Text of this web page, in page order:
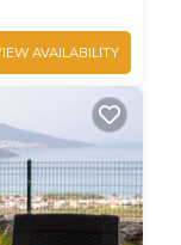
AVAILABILITY